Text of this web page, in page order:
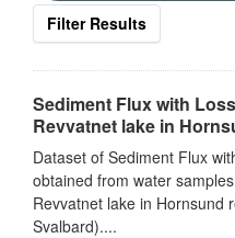
Filter Results
Sediment Flux with
Revvatnet lake in
Dataset of Sediment Flux
obtained from water
Revvatnet lake in Hornsund
Svalbard)....